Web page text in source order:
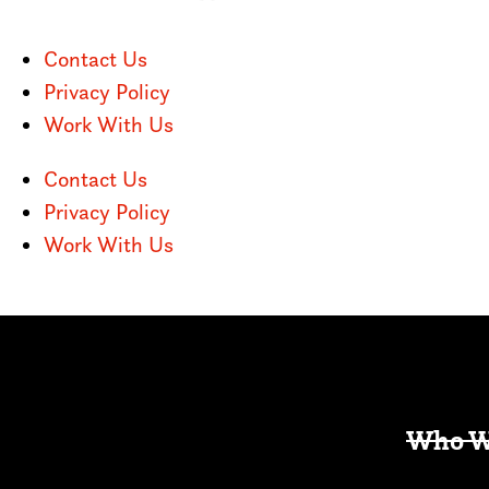
Contact Us
Privacy Policy
Work With Us
Contact Us
Privacy Policy
Work With Us
Who